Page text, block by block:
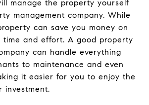
manage the property yourself
management company. While
can save you money on
time and effort. A good property
can handle everything
to maintenance and even
it easier for you to enjoy the
investment.